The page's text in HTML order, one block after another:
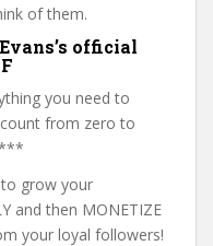
of them.
official
you need to
from zero to
***
grow your
and then MONETIZE
your loyal followers!